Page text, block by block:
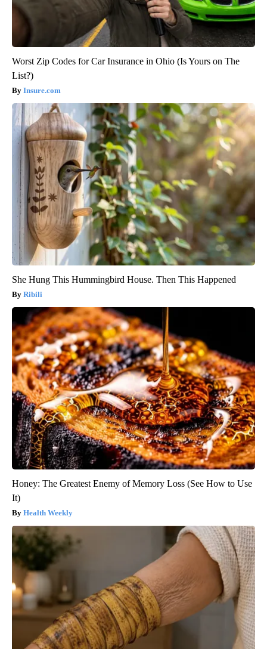
Worst Zip Codes for Car Insurance in Ohio (Is Yours on The
List?)
Insure.com
She Hung This Hummingbird House. Then This Happened
Ribili
Honey: The Greatest Enemy of Memory Loss (See How to Use
It)
Health Weekly